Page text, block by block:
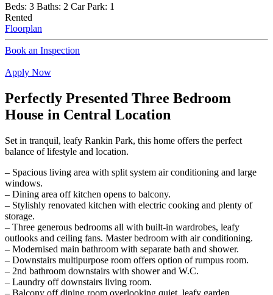
Beds: 3 Baths: 2 Car Park: 1
Rented
Floorplan
Book an Inspection
Apply Now
Perfectly Presented Three Bedroom
House in Central Location
Set in tranquil, leafy Rankin Park, this home offers the perfect
balance of lifestyle and location.
– Spacious living area with split system air conditioning and large
windows.
– Dining area off kitchen opens to balcony.
– Stylishly renovated kitchen with electric cooking and plenty of
storage.
– Three generous bedrooms all with built-in wardrobes, leafy
outlooks and ceiling fans. Master bedroom with air conditioning.
– Modernised main bathroom with separate bath and shower.
– Downstairs multipurpose room offers option of rumpus room.
– 2nd bathroom downstairs with shower and W.C.
– Laundry off downstairs living room.
– Balcony off dining room overlooking quiet, leafy garden.